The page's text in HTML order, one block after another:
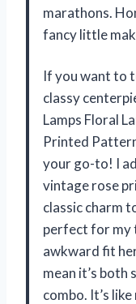
marathons.
fancy little
If you want to
classy
Lamps Floral
Printed
your go-to! I
vintage rose
classic charm
perfect for my
awkward fit
mean it’s both
combo. It’s